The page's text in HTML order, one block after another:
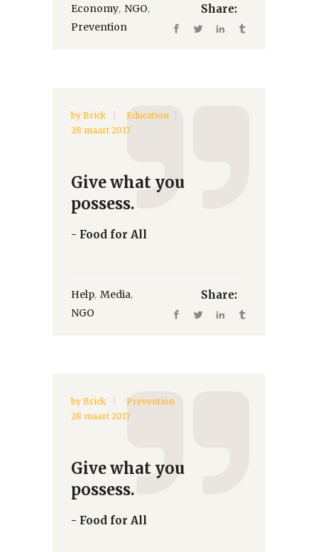
Economy, NGO,
Prevention
Share:
by Brick
Education
28 maart 2017
Give what you
possess.
- Food for All
Help, Media,
NGO
Share:
by Brick
Prevention
28 maart 2017
Give what you
possess.
- Food for All